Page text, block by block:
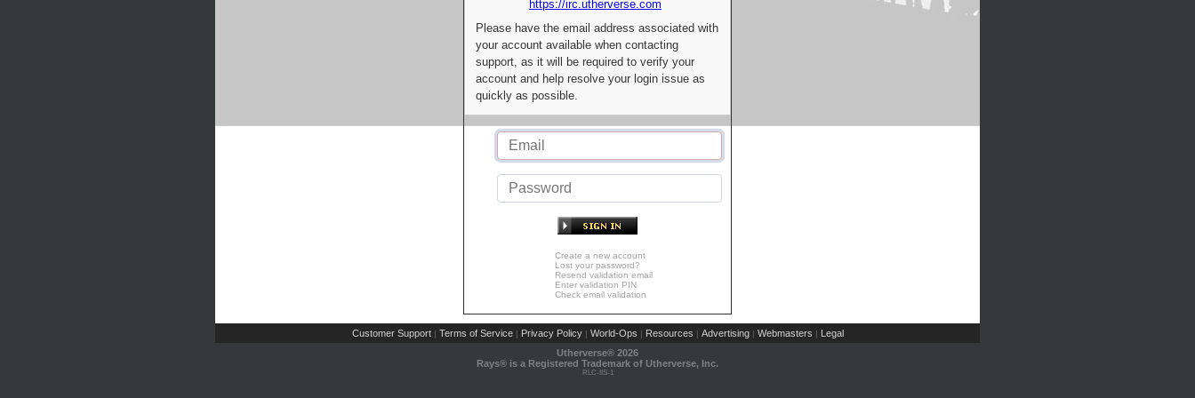
https://irc.utherverse.com
Please have the email address associated with
your account available when contacting
support, as it will be required to verify your
account and help resolve your login issue as
quickly as possible.
Create a new account
Lost your password?
Resend validation email
Enter validation PIN
Check email validation
Customer Support | Terms of Service | Privacy Policy | World-Ops | Resources | Advertising | Webmasters | Legal
Utherverse® 2026
Rays® is a Registered Trademark of Utherverse, Inc.
RLC-IIS-1